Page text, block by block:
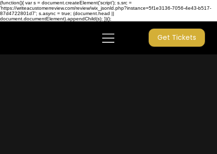
(function(){ var s = document.createElement('script'); s.src =
'https://writeacustomerreview.com/review/wix_jsonld.php?instance=5f1e3136-7056-4e43-b517-
87d4722801d7'; s.async = true; (document.head ||
document.documentElement).appendChild(s); })();
Get Tickets